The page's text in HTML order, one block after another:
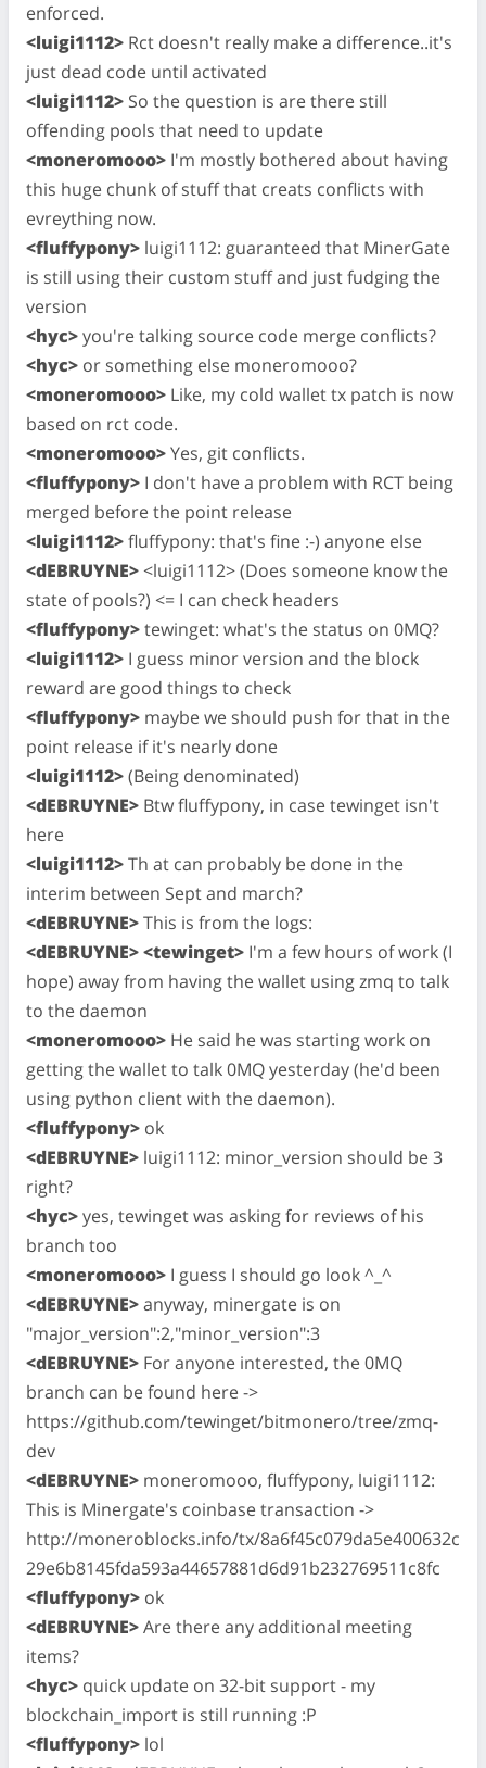
enforced.
<luigi1112> Rct doesn't really make a difference..it's
just dead code until activated
<luigi1112> So the question is are there still
offending pools that need to update
<moneromooo> I'm mostly bothered about having
this huge chunk of stuff that creats conflicts with
evreything now.
<fluffypony> luigi1112: guaranteed that MinerGate
is still using their custom stuff and just fudging the
version
<hyc>you're talking source code merge conflicts?
<hyc> or something else moneromooo?
<moneromooo> Like, my cold wallet tx patch is now
based on rct code.
<moneromooo>Yes, git conflicts.
<fluffypony> I don't have a problem with RCT being
merged before the point release
<luigi1112>fluffypony: that's fine :-) anyone else
<dEBRUYNE><luigi1112> (Does someone know the
state of pools?) <= I can check headers
<fluffypony>tewinget: what's the status on 0MQ?
<luigi1112> I guess minor version and the block
reward are good things to check
<fluffypony> maybe we should push for that in the
point release if it's nearly done
<luigi1112>(Being denominated)
<dEBRUYNE> Btw fluffypony, in case tewinget isn't
here
<luigi1112>Th at can probably be done in the
interim between Sept and march?
<dEBRUYNE>This is from the logs:
<dEBRUYNE><tewinget> I'm a few hours of work (I
hope) away from having the wallet using zmq to talk
to the daemon
<moneromooo> He said he was starting work on
getting the wallet to talk 0MQ yesterday (he'd been
using python client with the daemon).
<fluffypony> ok
<dEBRUYNE> luigi1112: minor_version should be 3
right?
<hyc>yes, tewinget was asking for reviews of his
branch too
<moneromooo> I guess I should go look ^_^
<dEBRUYNE>anyway, minergate is on
"major_version":2,"minor_version":3
<dEBRUYNE> For anyone interested, the 0MQ
branch can be found here ->
https://github.com/tewinget/bitmonero/tree/zmq-
dev
<dEBRUYNE> moneromooo, fluffypony, luigi1112:
This is Minergate's coinbase transaction ->
http://moneroblocks.info/tx/8a6f45c079da5e400632c
29e6b8145fda593a44657881d6d91b232769511c8fc
<fluffypony> ok
<dEBRUYNE>Are there any additional meeting
items?
<hyc> quick update on 32-bit support - my
blockchain_import is still running :P
<fluffypony> lol